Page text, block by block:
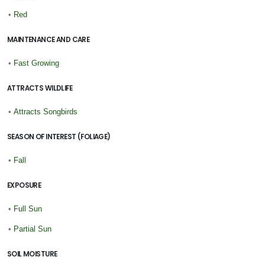
• Red
MAINTENANCE AND CARE
• Fast Growing
ATTRACTS WILDLIFE
• Attracts Songbirds
SEASON OF INTEREST (FOLIAGE)
• Fall
EXPOSURE
• Full Sun
• Partial Sun
SOIL MOISTURE